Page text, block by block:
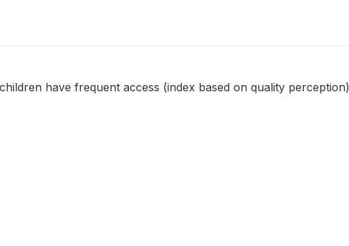
have frequent access (index based on quality perception)